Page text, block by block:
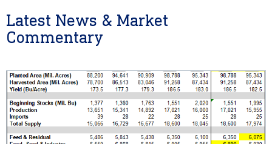
Latest News & Market
Commentary